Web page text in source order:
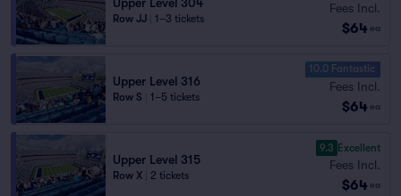
Row JJ 1–3 tickets
Fees Incl.
$64 ea
Upper Level 316
Row S 1–5 tickets
10.0 Fantastic
Fees Incl.
$64 ea
Upper Level 315
Row X 2 tickets
9.3 Excellent
Fees Incl.
$64 ea